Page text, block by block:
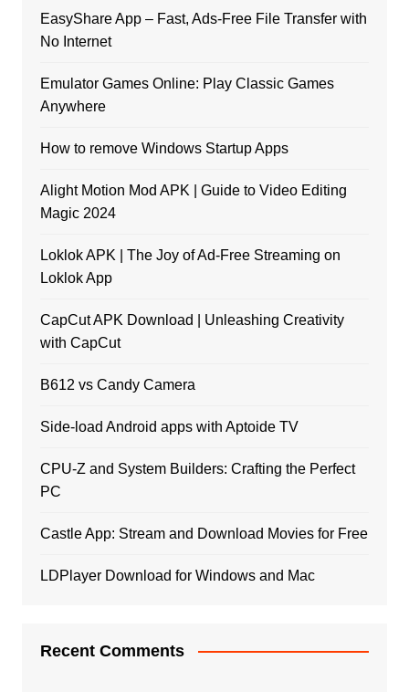
EasyShare App – Fast, Ads-Free File Transfer with
No Internet
Emulator Games Online: Play Classic Games
Anywhere
How to remove Windows Startup Apps
Alight Motion Mod APK | Guide to Video Editing
Magic 2024
Loklok APK | The Joy of Ad-Free Streaming on
Loklok App
CapCut APK Download | Unleashing Creativity
with CapCut
B612 vs Candy Camera
Side-load Android apps with Aptoide TV
CPU-Z and System Builders: Crafting the Perfect
PC
Castle App: Stream and Download Movies for Free
LDPlayer Download for Windows and Mac
Recent Comments